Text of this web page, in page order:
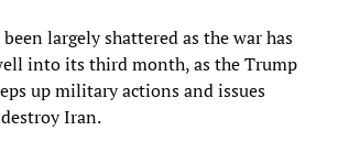
largely shattered as the war has
into its third month, as the Trump
up military actions and issues
Iran.